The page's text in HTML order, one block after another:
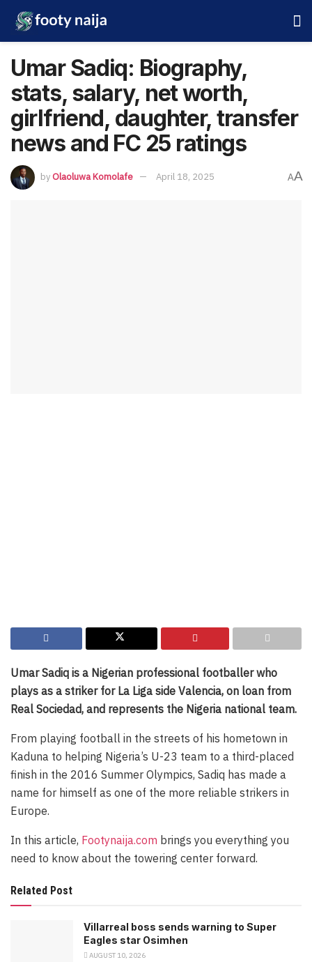
Umar Sadiq: Biography,
stats, salary, net worth,
girlfriend, daughter, transfer
news and FC 25 ratings
byOlaoluwa Komolafe April 18, 2025 AA
Umar Sadiq is a Nigerian professional footballer who
plays as a striker for La Liga side Valencia, on loan from
Real Sociedad, and represents the Nigeria national team.
From playing football in the streets of his hometown in
Kaduna to helping Nigeria’s U-23 team to a third-placed
finish in the 2016 Summer Olympics, Sadiq has made a
name for himself as one of the more reliable strikers in
Europe.
In this article, Footynaija.com brings you everything you
need to know about the towering center forward.
Related Post
Villarreal boss sends warning to Super
Eagles star Osimhen
AUGUST 10, 2026